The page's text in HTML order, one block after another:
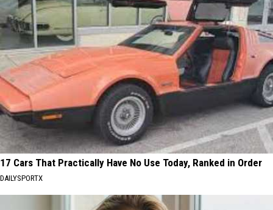
17 Cars That Practically Have No Use Today, Ranked in Order
DAILYSPORTX